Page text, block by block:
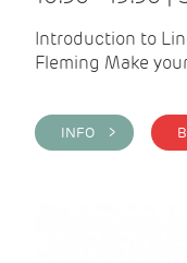
Introduction to
Fleming Make
INFO >